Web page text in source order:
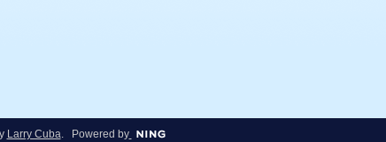
Larry Cuba. Powered by